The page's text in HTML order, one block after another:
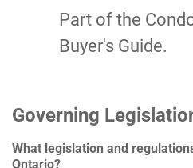
Part of the
Buyer's Guide.
Governing
What legislation and
Ontario?